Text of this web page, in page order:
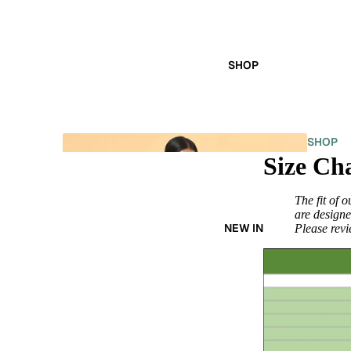
SHOP
SHOP
ALL
NEW IN
Size
The fit of
are
Please